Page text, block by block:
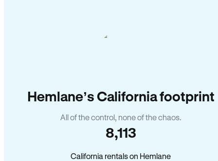
Hemlane’s California footprint
All of the control, none of the chaos.
8,113
California rentals on Hemlane